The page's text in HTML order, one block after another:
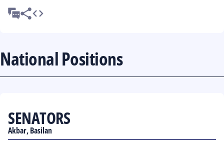
National Positions
SENATORS
Akbar, Basilan